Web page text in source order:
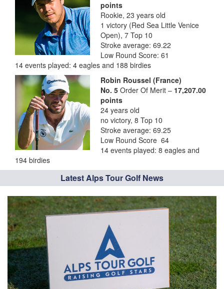
points
Rookie, 23 years old
1 victory (Red Sea Little Venice
Open), 7 Top 10
Stroke average: 69.22
Low Round Score: 61
14 events played: 4 eagles and 188 birdies
Robin Roussel (France)
No. 5 Order Of Merit – 17,207.00
points
24 years old
no victory, 8 Top 10
Stroke average: 69.25
Low Round Score 64
14 events played: 8 eagles and
194 birdies
Latest Alps Tour Golf News